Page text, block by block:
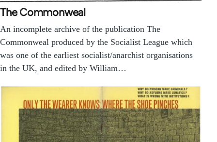
The Commonweal
An incomplete archive of the publication The
Commonweal produced by the Socialist League which
was one of the earliest socialist/anarchist organisations
in the UK, and edited by William…